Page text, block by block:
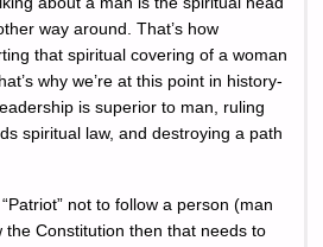
way around. That’s how
that spiritual covering of a woman
why we’re at this point in history-
is superior to man, ruling
spiritual law, and destroying a path
not to follow a person (man
the Constitution then that needs to